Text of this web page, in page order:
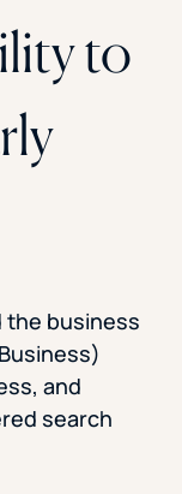
to
the business
and
search